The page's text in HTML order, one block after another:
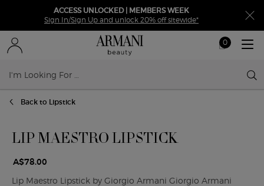
ACCESS UNLOCKED | MEMBERS WEEK
Sign In/Sign Up and unlock 20% off sitewide*
My
0
0 product in
Back to Lipstick
LIP MAESTRO LIPSTICK
A$78.00
Lip Maestro Lipstick by Giorgio Armani Giorgio Armani